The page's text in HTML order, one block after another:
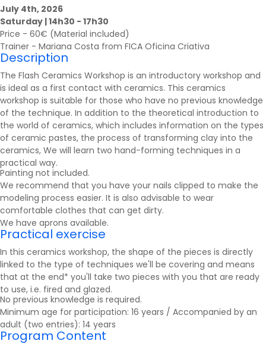
July 4th, 2026
Saturday | 14h30 - 17h30
Price - 60€ (Material included)
Trainer - Mariana Costa from FICA Oficina Criativa
Description
The Flash Ceramics Workshop is an introductory workshop and
is ideal as a first contact with ceramics. This ceramics
workshop is suitable for those who have no previous knowledge
of the technique. In addition to the theoretical introduction to
the world of ceramics, which includes information on the types
of ceramic pastes, the process of transforming clay into the
ceramics, We will learn two hand-forming techniques in a
practical way.
Painting not included.
We recommend that you have your nails clipped to make the
modeling process easier. It is also advisable to wear
comfortable clothes that can get dirty.
We have aprons available.
Practical exercise
In this ceramics workshop, the shape of the pieces is directly
linked to the type of techniques we'll be covering and means
that at the end* you'll take two pieces with you that are ready
to use, i.e. fired and glazed.
No previous knowledge is required.
Minimum age for participation: 16 years / Accompanied by an
adult (two entries): 14 years
Program Content